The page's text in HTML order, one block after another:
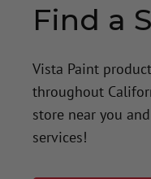
Find a
Vista Paint
throughout
store near you
services!